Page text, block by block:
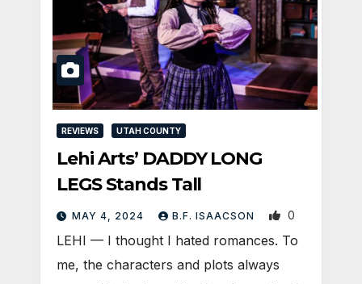
REVIEWS UTAH COUNTY
Lehi Arts’ DADDY LONG
LEGS Stands Tall
MAY 4, 2024 B.F. ISAACSON 0
LEHI — I thought I hated romances. To
me, the characters and plots always